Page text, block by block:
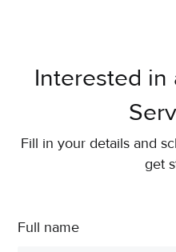
Interested in
Fill in your details and
get
Full name